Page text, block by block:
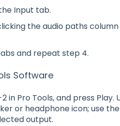
Input tab.
the audio paths
and repeat step 4.
Software
in Pro Tools, and press
or headphone icon; use
output.